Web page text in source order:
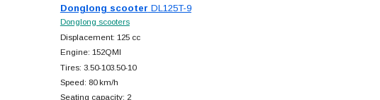
Donglong scooter DL125T-9
Donglong scooters
Displacement: 125 cc
Engine: 152QMI
Tires: 3.50-103.50-10
Speed: 80 km/h
Seating capacity: 2